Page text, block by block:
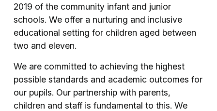
2019 of the community infant and junior
schools. We offer a nurturing and inclusive
educational setting for children aged between
two and eleven.
We are committed to achieving the highest
possible standards and academic outcomes for
our pupils. Our partnership with parents,
children and staff is fundamental to this. We